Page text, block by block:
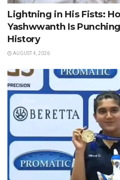
Lightning in His Fists:
Yashwwanth Is
History
AUGUST 4, 2026